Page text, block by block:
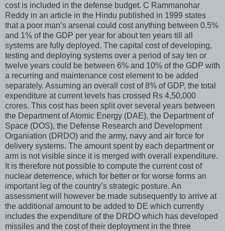
cost is included in the defense budget. C Rammanohar
Reddy in an article in the Hindu published in 1999 states
that a poor man’s arsenal could cost anything between 0.5%
and 1% of the GDP per year for about ten years till all
systems are fully deployed. The capital cost of developing,
testing and deploying systems over a period of say ten or
twelve years could be between 6% and 10% of the GDP with
a recurring and maintenance cost element to be added
separately. Assuming an overall cost of 8% of GDP, the total
expenditure at current levels has crossed Rs 4,50,000
crores. This cost has been split over several years between
the Department of Atomic Energy (DAE), the Department of
Space (DOS), the Defense Research and Development
Organiation (DRDO) and the army, navy and air force for
delivery systems. The amount spent by each department or
arm is not visible since it is merged with overall expenditure.
It is therefore not possible to compute the current cost of
nuclear deterrence, which for better or for worse forms an
important leg of the country’s strategic posture. An
assessment will however be made subsequently to arrive at
the additional amount to be added to DE which currently
includes the expenditure of the DRDO which has developed
missiles and the cost of their deployment in the three